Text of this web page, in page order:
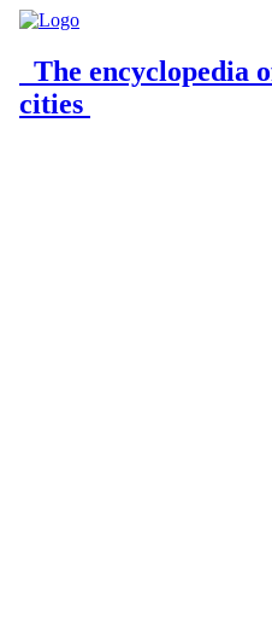
The encyclopedia
cities